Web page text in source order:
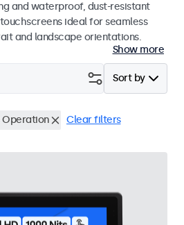
and waterproof, dust-resistant
ideal for seamless
and landscape orientations.
Show more
Sort by
Operation Clear filters